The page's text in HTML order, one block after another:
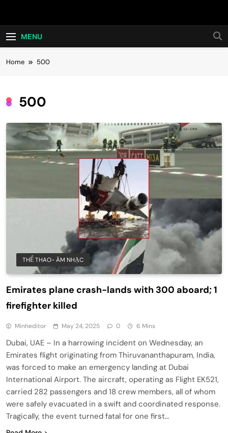
Hot24h
MENU
Home 500
500
THỂ THAO- ÂM NHẠC
Emirates plane crash-lands with 300 aboard; 1
firefighter killed
Minheditor May 24, 2025 0 6 Mins
Dubai, UAE – In a harrowing incident on Wednesday, an
Emirates flight originating from Thiruvananthapuram, India,
was forced to make an emergency landing at Dubai
International Airport. The aircraft, operating as Flight EK521,
carried 282 passengers and 18 crew members, all of whom
were safely evacuated in a swift and coordinated response.
Tragically, the event turned fatal for one first…